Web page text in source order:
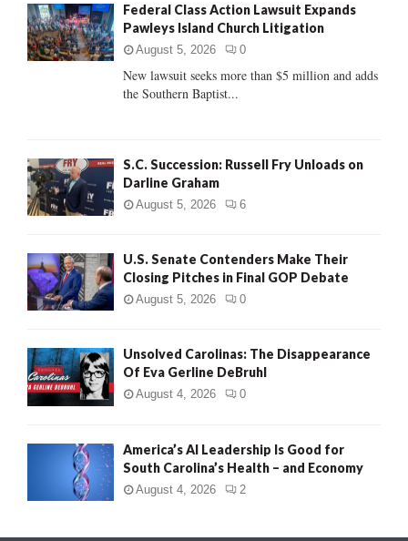
o
r
:
Federal Class Action Lawsuit Expands
Pawleys Island Church Litigation
August 5, 2026 0
New lawsuit seeks more than $5 million and adds
the Southern Baptist...
S.C. Succession: Russell Fry Unloads on
Darline Graham
August 5, 2026 6
U.S. Senate Contenders Make Their
Closing Pitches in Final GOP Debate
August 5, 2026 0
Unsolved Carolinas: The Disappearance
Of Eva Gerline DeBruhl
August 4, 2026 0
America’s AI Leadership Is Good for
South Carolina’s Health – and Economy
August 4, 2026 2